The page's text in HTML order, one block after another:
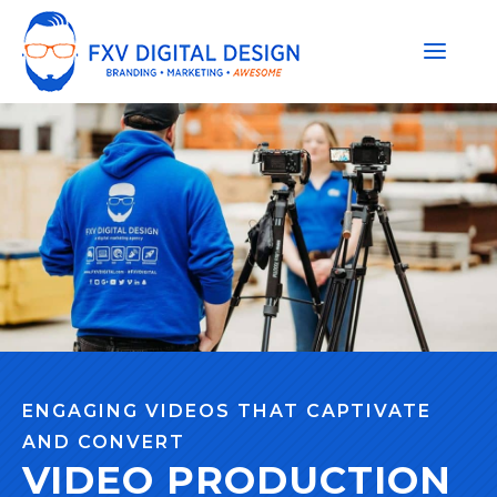
ENGAGING VIDEOS THAT CAPTIVATE
AND CONVERT
VIDEO PRODUCTION